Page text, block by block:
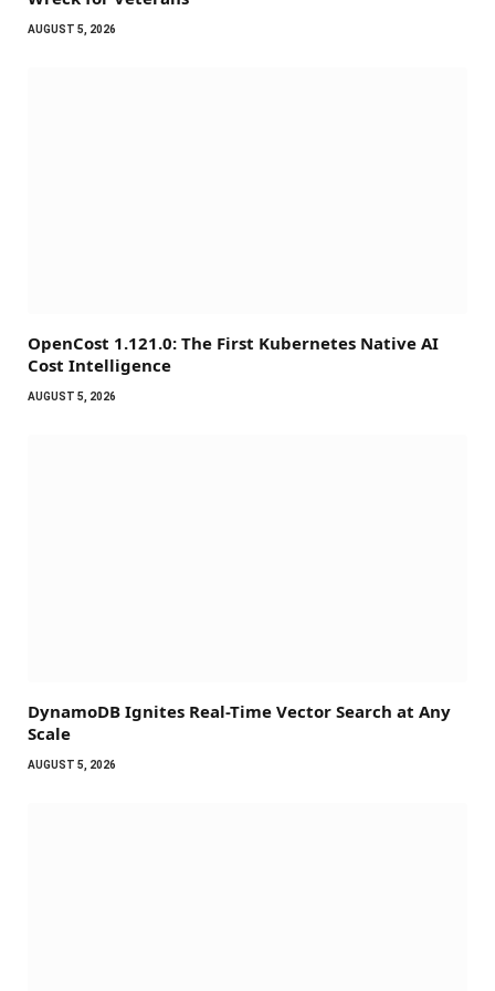
AUGUST 5, 2026
OpenCost 1.121.0: The First Kubernetes Native AI
Cost Intelligence
AUGUST 5, 2026
DynamoDB Ignites Real-Time Vector Search at Any
Scale
AUGUST 5, 2026